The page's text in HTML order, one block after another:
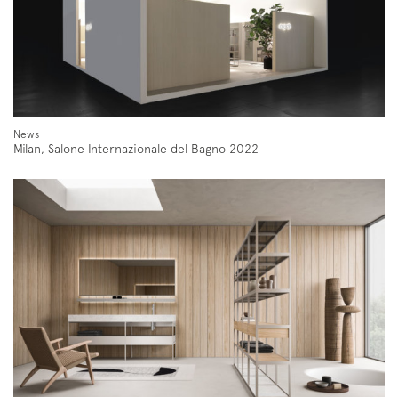
Newsletter
Follow us on
News
Milan, Salone Internazionale del Bagno 2022